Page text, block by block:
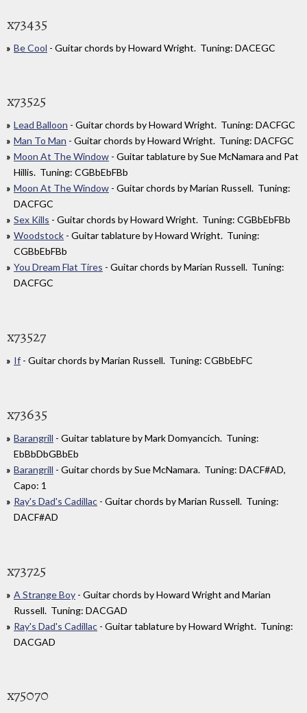
x73435
Be Cool - Guitar chords by Howard Wright. Tuning: DACEGC
x73525
Lead Balloon - Guitar chords by Howard Wright. Tuning: DACFGC
Man To Man - Guitar chords by Howard Wright. Tuning: DACFGC
Moon At The Window - Guitar tablature by Sue McNamara and Pat
Hillis. Tuning: CGBbEbFBb
Moon At The Window - Guitar chords by Marian Russell. Tuning:
DACFGC
Sex Kills - Guitar chords by Howard Wright. Tuning: CGBbEbFBb
Woodstock - Guitar tablature by Howard Wright. Tuning:
CGBbEbFBb
You Dream Flat Tires - Guitar chords by Marian Russell. Tuning:
DACFGC
x73527
If - Guitar chords by Marian Russell. Tuning: CGBbEbFC
x73635
Barangrill - Guitar tablature by Mark Domyancich. Tuning:
EbBbDbGBbEb
Barangrill - Guitar chords by Sue McNamara. Tuning: DACF#AD,
Capo: 1
Ray's Dad's Cadillac - Guitar chords by Marian Russell. Tuning:
DACF#AD
x73725
A Strange Boy - Guitar chords by Howard Wright and Marian
Russell. Tuning: DACGAD
Ray's Dad's Cadillac - Guitar tablature by Howard Wright. Tuning:
DACGAD
x75070